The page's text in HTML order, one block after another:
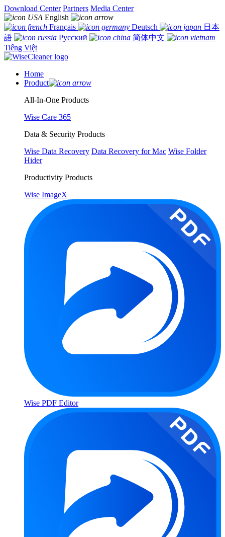
Download Center Partners Media Center
English
Français
Deutsch
日本
語
Русский
简体中文
Tiếng Việt
Home
Product
All-In-One Products
Wise Care 365
Data & Security Products
Wise Data Recovery Data Recovery for Mac Wise Folder
Hider
Productivity Products
Wise ImageX
Wise PDF Editor